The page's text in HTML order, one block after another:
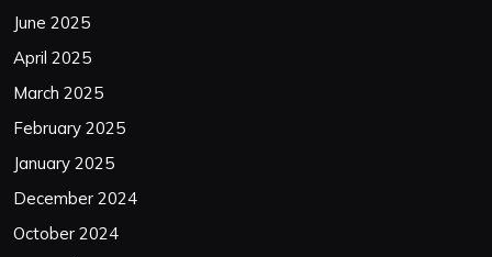
June 2025
April 2025
March 2025
February 2025
January 2025
December 2024
October 2024